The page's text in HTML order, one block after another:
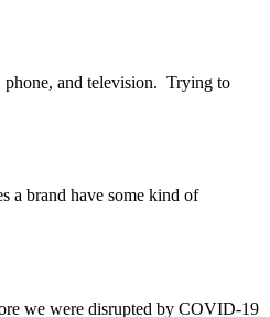
phone, and television. Trying to
a brand have some kind of
we were disrupted by COVID-19